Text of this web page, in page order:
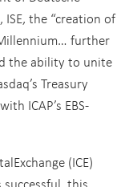
the “creation of
further
the ability to unite
Treasury
ICAP’s EBS-
(ICE)
this